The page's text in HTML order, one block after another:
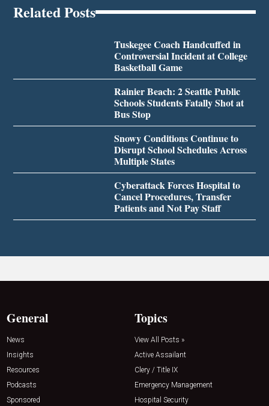
Related Posts
Tuskegee Coach Handcuffed in
Controversial Incident at College
Basketball Game
Rainier Beach: 2 Seattle Public
Schools Students Fatally Shot at
Bus Stop
Snowy Conditions Continue to
Disrupt School Schedules Across
Multiple States
Cyberattack Forces Hospital to
Cancel Procedures, Transfer
Patients and Not Pay Staff
General
News
Insights
Resources
Podcasts
Sponsored
Topics
View All Posts »
Active Assailant
Clery / Title IX
Emergency Management
Hospital Security